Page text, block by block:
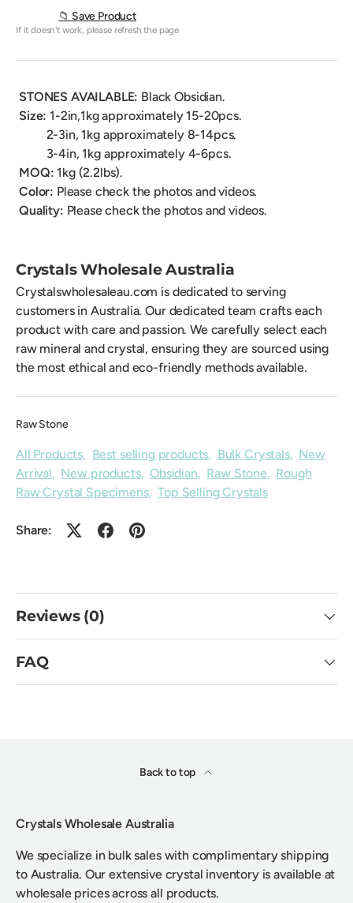
📁 Save Product
If it doesn't work, please refresh the page
STONES AVAILABLE: Black Obsidian.
Size: 1-2in,1kgapproximately 15-20pcs.
2-3in, 1kg approximately 8-14pcs.
3-4in, 1kg approximately 4-6pcs.
MOQ: 1kg (2.2lbs).
Color: Please check the photos and videos.
Quality: Please check the photos and videos.
Crystals Wholesale Australia
Crystalswholesaleau.com is dedicated to serving
customers in Australia. Our dedicated team crafts each
product with care and passion. We carefully select each
raw mineral and crystal, ensuring they are sourced using
the most ethical and eco-friendly methods available.
Raw Stone
All Products, Best selling products, Bulk Crystals, New
Arrival, New products,Obsidian, Raw Stone, Rough
Raw Crystal Specimens,Top Selling Crystals
Share:
Reviews (0)
FAQ
Back to top
Crystals Wholesale Australia
We specialize in bulk sales with complimentary shipping
to Australia. Our extensive crystal inventory is available at
wholesale prices across all products.